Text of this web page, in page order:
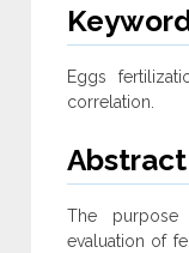
Eggs
correlation.
Abstract
The
evaluation of